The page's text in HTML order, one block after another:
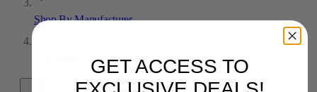
Shop By Manufacturer
Covington FabricsGET ACCESS TO